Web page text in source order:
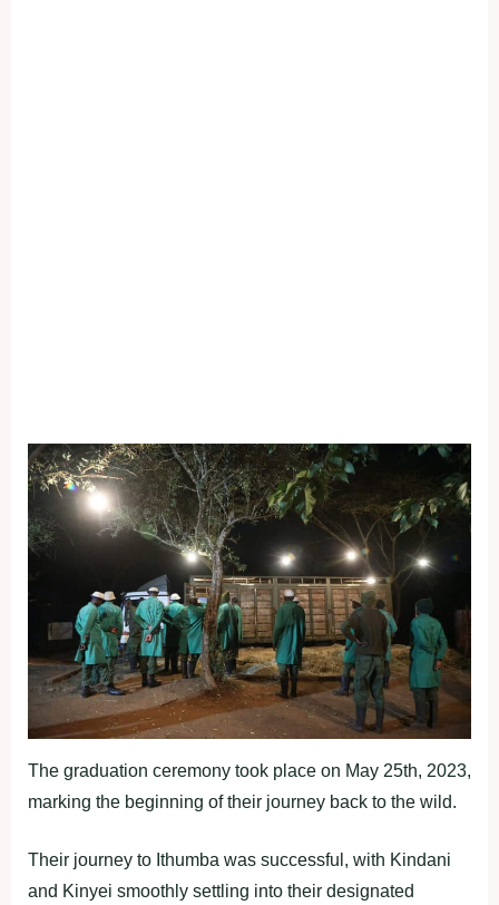
The graduation ceremony took place on May 25th, 2023,
marking the beginning of their journey back to the wild.
Their journey to Ithumba was successful, with Kindani
and Kinyei smoothly settling into their designated